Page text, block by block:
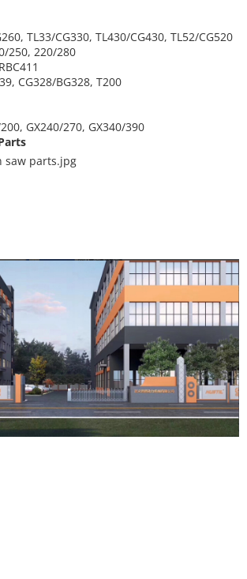
TL33/CG330, TL430/CG430, TL52/CG520
250, 220/280
CG328/BG328, T200
GX240/270, GX340/390